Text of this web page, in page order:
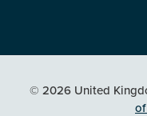
© 2026 United